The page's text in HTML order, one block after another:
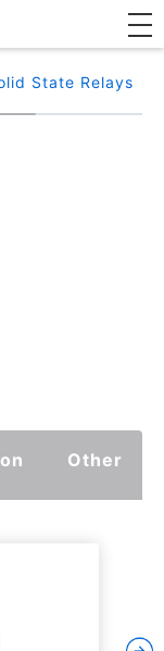
State Relays
Other